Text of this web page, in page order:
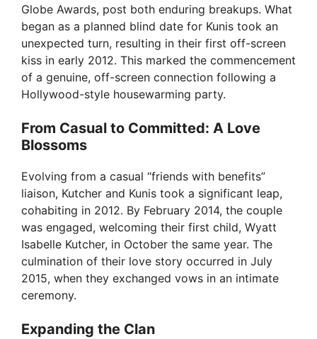
Globe Awards, post both enduring breakups. What
began as a planned blind date for Kunis took an
unexpected turn, resulting in their first off-screen
kiss in early 2012. This marked the commencement
of a genuine, off-screen connection following a
Hollywood-style housewarming party.
From Casual to Committed: A Love
Blossoms
Evolving from a casual “friends with benefits”
liaison, Kutcher and Kunis took a significant leap,
cohabiting in 2012. By February 2014, the couple
was engaged, welcoming their first child, Wyatt
Isabelle Kutcher, in October the same year. The
culmination of their love story occurred in July
2015, when they exchanged vows in an intimate
ceremony.
Expanding the Clan